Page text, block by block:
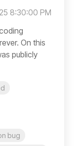
8:30:00 PM
On this
publicly
bug